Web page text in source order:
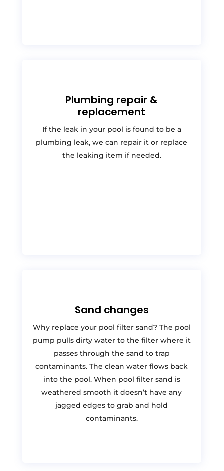
Plumbing repair &
replacement
If the leak in your pool is found to be a
plumbing leak, we can repair it or replace
the leaking item if needed.
Sand changes
Why replace your pool filter sand? The pool
pump pulls dirty water to the filter where it
passes through the sand to trap
contaminants. The clean water flows back
into the pool. When pool filter sand is
weathered smooth it doesn’t have any
jagged edges to grab and hold
contaminants.